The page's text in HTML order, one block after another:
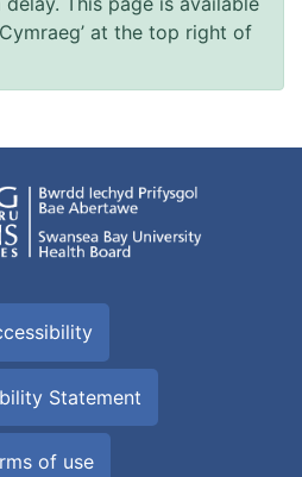
at the top right of
Statement
of use